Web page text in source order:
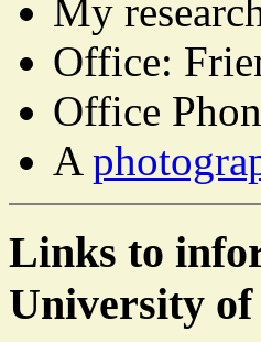
My
Office:
Office
A
Links to
University of